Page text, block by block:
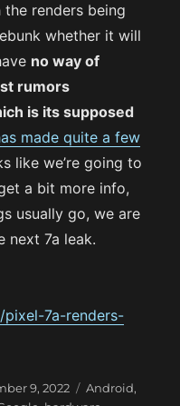
renders being
whether it will
no way of
rumors
is its supposed
made quite a few
like we’re going to
a bit more info,
usually go, we are
next 7a leak.
7a-renders-
9, 2022
C
Android,